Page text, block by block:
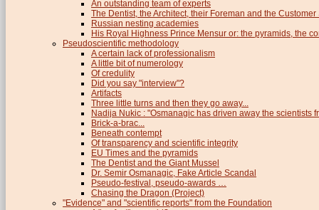
An outstanding team of experts
The Dentist, the Architect, their Foreman and the
Russian nesting academies
His Royal Highness Prince Mensur or: the pyramids, the
Pseudoscientific methodology
A certain lack of professionalism
A little bit of numerology
Of credulity
Did you say "interview"?
Artifacts
Three little turns and then they go away...
Nadija Nukic : "Osmanagic has driven away the scientists
Brick-a-brac...
Beneath contempt
Of transparency and scientific integrity
EU Times and the pyramids
The Dentist and the Giant Mussel
Dr. Semir Osmanagic, Fake Article Scandal
Pseudo-festival, pseudo-awards …
Chasing the Dragon (Project)
"Evidence" and "scientific reports" from the Foundation